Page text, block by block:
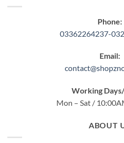
Phone:
03362264237-
Email:
Working
Mon – Sat /
ABOUT